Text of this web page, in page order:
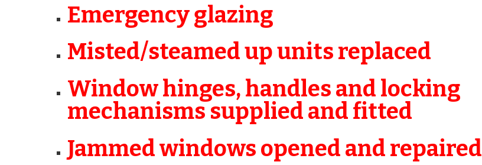
Emergency glazing
Misted/steamed up units replaced
Window hinges, handles and locking
mechanisms supplied and fitted
Jammed windows opened and repaired